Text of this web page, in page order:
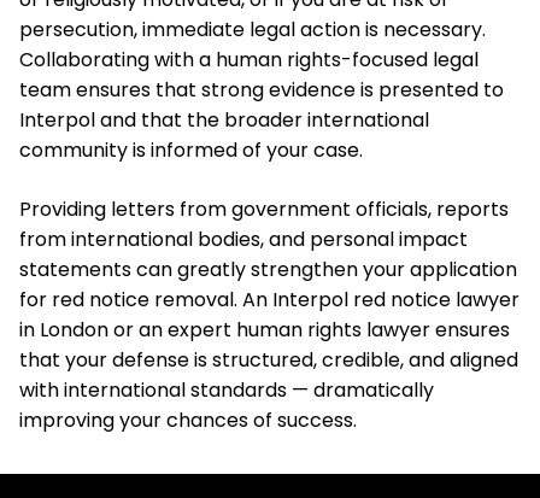
persecution, immediate legal action is necessary.
Collaborating with a human rights-focused legal
team ensures that strong evidence is presented to
Interpol and that the broader international
community is informed of your case.
Providing letters from government officials, reports
from international bodies, and personal impact
statements can greatly strengthen your application
for red notice removal. An Interpol red notice lawyer
in London or an expert human rights lawyer ensures
that your defense is structured, credible, and aligned
with international standards — dramatically
improving your chances of success.